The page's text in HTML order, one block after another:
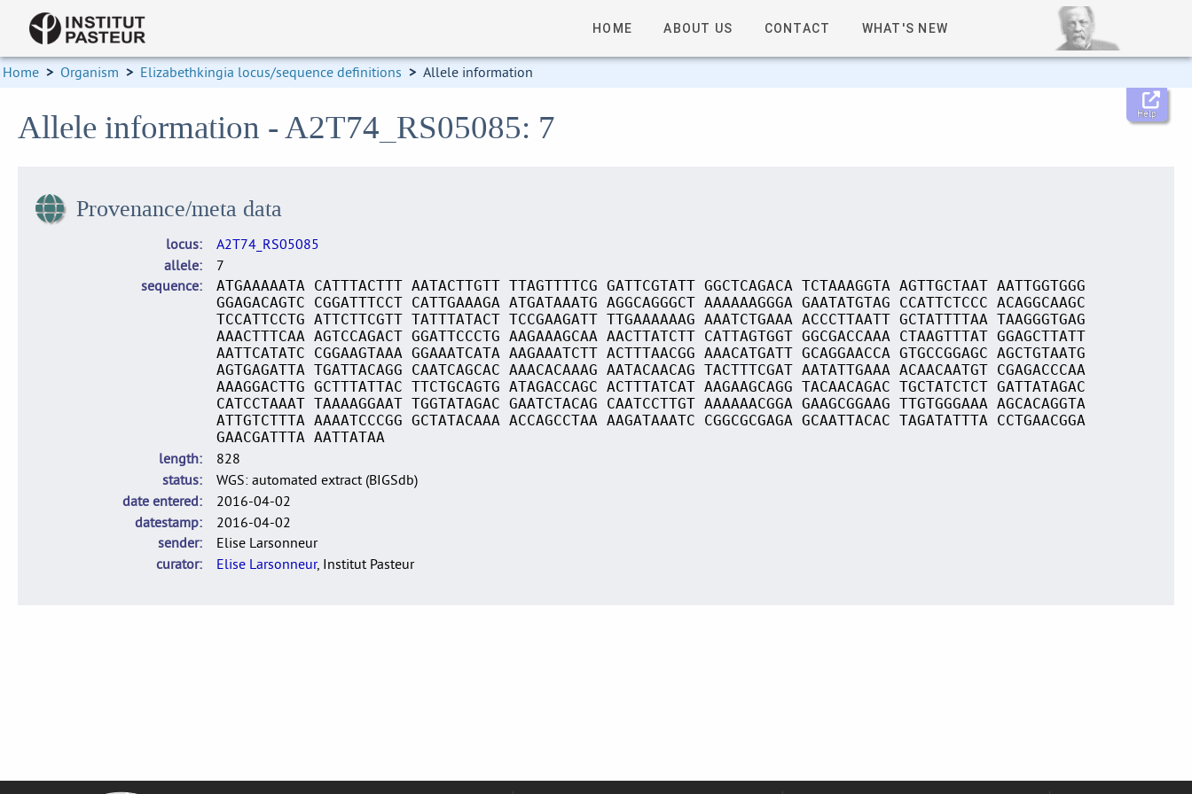
HOME ABOUT US CONTACT WHAT'S NEW
Home > Organism > Elizabethkingia locus/sequence definitions > Allele information
Help
Allele information - A2T74_RS05085: 7
Provenance/meta data
locus
A2T74_RS05085
allele
7
sequence
ATGAAAAATA CATTTACTTT AATACTTGTT TTAGTTTTCG GATTCGTATT GGCTCAGACA TCTAAAGGTA AGTTGCTAAT AATTGGTGGG
GGAGACAGTC CGGATTTCCT CATTGAAAGA ATGATAAATG AGGCAGGGCT AAAAAAGGGA GAATATGTAG CCATTCTCCC ACAGGCAAGC
TCCATTCCTG ATTCTTCGTT TATTTATACT TCCGAAGATT TTGAAAAAAG AAATCTGAAA ACCCTTAATT GCTATTTTAA TAAGGGTGAG
AAACTTTCAA AGTCCAGACT GGATTCCCTG AAGAAAGCAA AACTTATCTT CATTAGTGGT GGCGACCAAA CTAAGTTTAT GGAGCTTATT
AATTCATATC CGGAAGTAAA GGAAATCATA AAGAAATCTT ACTTTAACGG AAACATGATT GCAGGAACCA GTGCCGGAGC AGCTGTAATG
AGTGAGATTA TGATTACAGG CAATCAGCAC AAACACAAAG AATACAACAG TACTTTCGAT AATATTGAAA ACAACAATGT CGAGACCCAA
AAAGGACTTG GCTTTATTAC TTCTGCAGTG ATAGACCAGC ACTTTATCAT AAGAAGCAGG TACAACAGAC TGCTATCTCT GATTATAGAC
CATCCTAAAT TAAAAGGAAT TGGTATAGAC GAATCTACAG CAATCCTTGT AAAAAACGGA GAAGCGGAAG TTGTGGGAAA AGCACAGGTA
ATTGTCTTTA AAAATCCCGG GCTATACAAA ACCAGCCTAA AAGATAAATC CGGCGCGAGA GCAATTACAC TAGATATTTA CCTGAACGGA
GAACGATTTA AATTATAA
length
828
status
WGS: automated extract (BIGSdb)
date entered
2016-04-02
datestamp
2016-04-02
sender
Elise Larsonneur
curator
Elise Larsonneur, Institut Pasteur